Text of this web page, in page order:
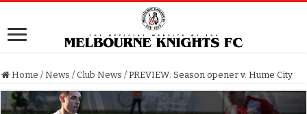
Home / News / Club News / PREVIEW: Season opener v. Hume City